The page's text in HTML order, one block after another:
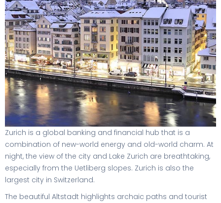
Zurich is a global banking and financial hub that is a
combination of new-world energy and old-world charm. At
night, the view of the city and Lake Zurich are breathtaking,
especially from the Uetliberg slopes. Zurich is also the
largest city in Switzerland.
The beautiful Altstadt highlights archaic paths and tourist